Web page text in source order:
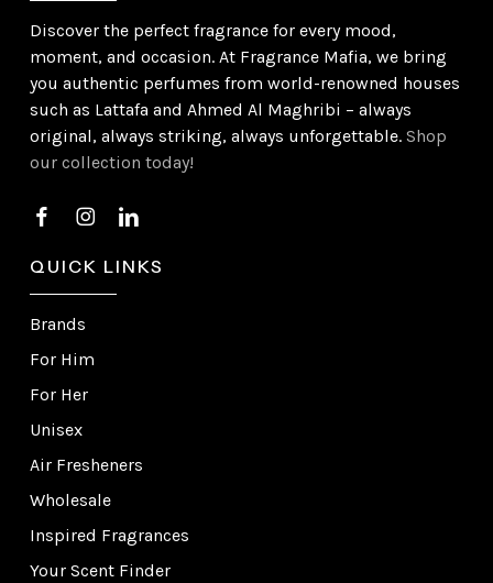
Discover the perfect fragrance for every mood,
moment, and occasion. At Fragrance Mafia, we bring
you authentic perfumes from world-renowned houses
such as Lattafa and Ahmed Al Maghribi – always
original, always striking, always unforgettable.Shop
our collection today!
QUICK LINKS
Brands
For Him
For Her
Unisex
Air Fresheners
Wholesale
Inspired Fragrances
Your Scent Finder